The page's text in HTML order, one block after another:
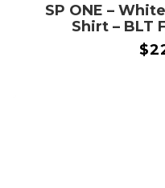
SP ONE –
Shirt – BLT
$